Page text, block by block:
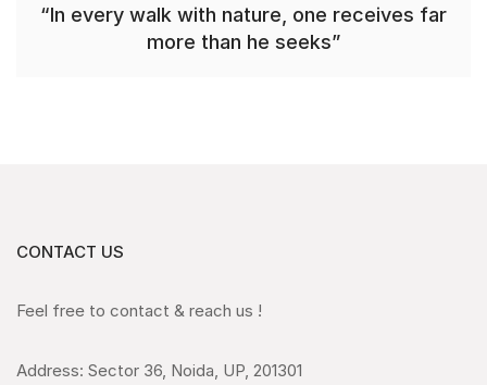
“In every walk with nature, one receives far
more than he seeks”
CONTACT US
Feel free to contact & reach us !
Address: Sector 36, Noida, UP, 201301